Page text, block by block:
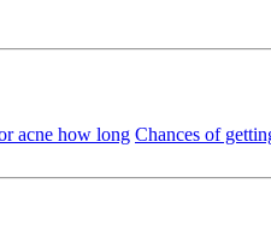
acne how long Chances of